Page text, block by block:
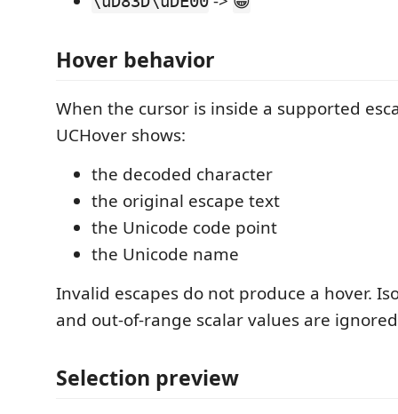
Hover behavior
When the cursor is inside a supported
UCHover shows:
the decoded character
the original escape text
the Unicode code point
the Unicode name
Invalid escapes do not produce a hover.
and out-of-range scalar values are
Selection preview